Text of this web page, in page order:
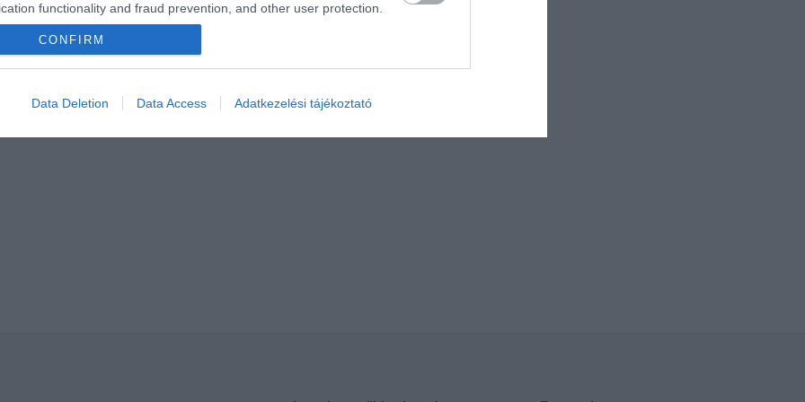
functionality and fraud prevention, and other user protection.
CONFIRM
Data Deletion Data Access Adatkezelési tájékoztató